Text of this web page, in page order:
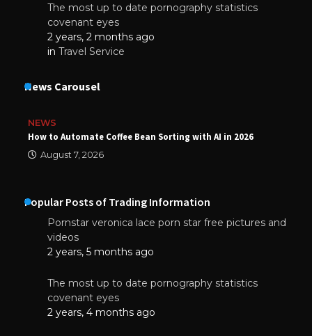
The most up to date pornography statistics
covenant eyes
2 years, 2 months ago
in Travel Service
News Carousel
NEWS
How to Automate Coffee Bean Sorting with AI in 2026
August 7, 2026
Popular Posts of Trading Information
Pornstar veronica lace porn star free pictures and
videos
2 years, 5 months ago
The most up to date pornography statistics
covenant eyes
2 years, 4 months ago